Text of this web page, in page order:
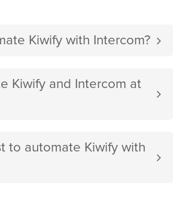
Kiwify with Intercom?
Kiwify and Intercom at
to automate Kiwify with